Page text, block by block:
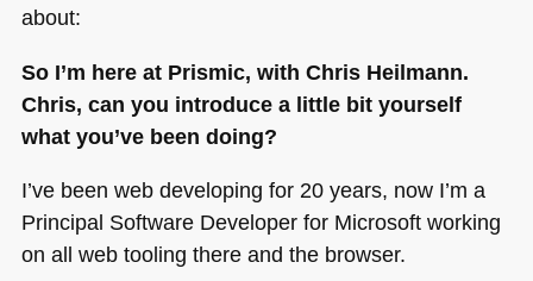
about:
So I’m here at Prismic, with Chris Heilmann.
Chris, can you introduce a little bit yourself
what you’ve been doing?
I’ve been web developing for 20 years, now I’m a
Principal Software Developer for Microsoft working
on all web tooling there and the browser.